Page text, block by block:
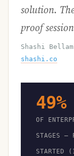
solution.
proof
Shashi
shashi.co
49%
OF
STAGES —
STARTED